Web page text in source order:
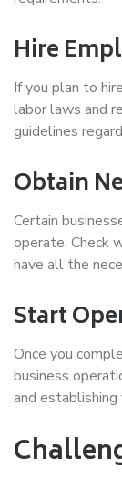
Hire
If you plan to
labor laws and
guidelines
Obtain
Certain
operate. Check
have all the
Start
Once you
business
and